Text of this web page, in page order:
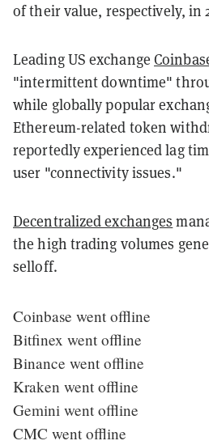
of their value, respectively, in
Leading US exchange
"intermittent downtime"
while globally popular
Ethereum-related token
reportedly experienced lag
user "connectivity issues."
Decentralized exchanges
the high trading volumes
selloff.
Coinbase went offline
Bitfinex went offline
Binance went offline
Kraken went offline
Gemini went offline
CMC went offline